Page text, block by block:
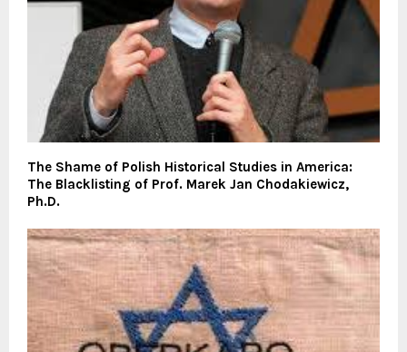
The Shame of Polish Historical Studies in America:
The Blacklisting of Prof. Marek Jan Chodakiewicz,
Ph.D.